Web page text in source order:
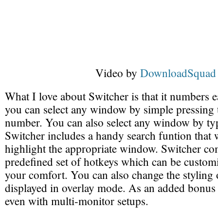
Video by DownloadSquad
What I love about Switcher is that it numbers
you can select any window by simple pressing
number. You can also select any window by
Switcher includes a handy search funtion that
highlight the appropriate window. Switcher
predefined set of hotkeys which can be
your comfort. You can also change the
displayed in overlay mode. As an added
even with multi-monitor setups.